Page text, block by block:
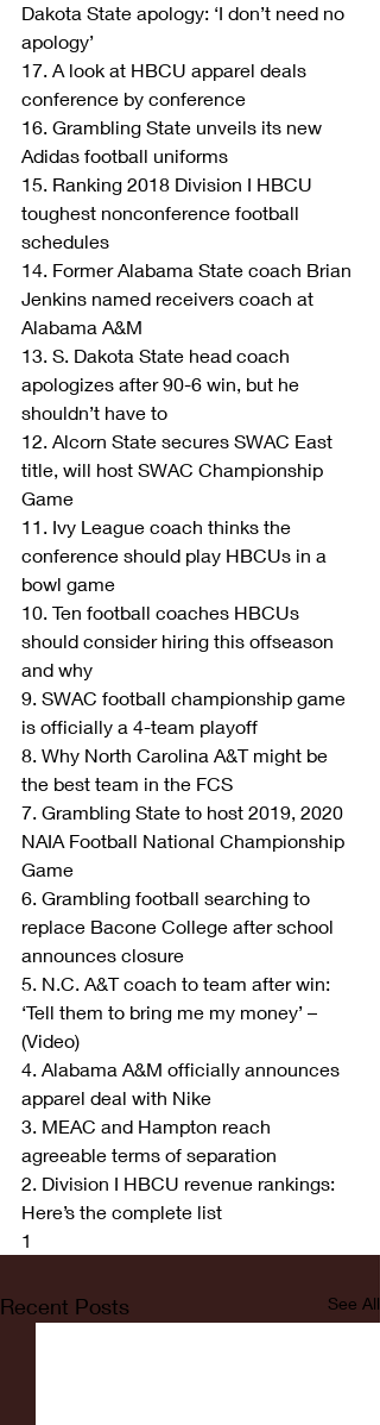
Dakota State apology: ‘I don’t need no
apology’
17. A look at HBCU apparel deals
conference by conference
16. Grambling State unveils its new
Adidas football uniforms
15. Ranking 2018 Division I HBCU
toughest nonconference football
schedules
14. Former Alabama State coach Brian
Jenkins named receivers coach at
Alabama A&M
13. S. Dakota State head coach
apologizes after 90-6 win, but he
shouldn’t have to
12. Alcorn State secures SWAC East
title, will host SWAC Championship
Game
11. Ivy League coach thinks the
conference should play HBCUs in a
bowl game
10. Ten football coaches HBCUs
should consider hiring this offseason
and why
9. SWAC football championship game
is officially a 4-team playoff
8. Why North Carolina A&T might be
the best team in the FCS
7. Grambling State to host 2019, 2020
NAIA Football National Championship
Game
6. Grambling football searching to
replace Bacone College after school
announces closure
5. N.C. A&T coach to team after win:
‘Tell them to bring me my money’ –
(Video)
4. Alabama A&M officially announces
apparel deal with Nike
3. MEAC and Hampton reach
agreeable terms of separation
2. Division I HBCU revenue rankings:
Here’s the complete list
1
Recent Posts See All